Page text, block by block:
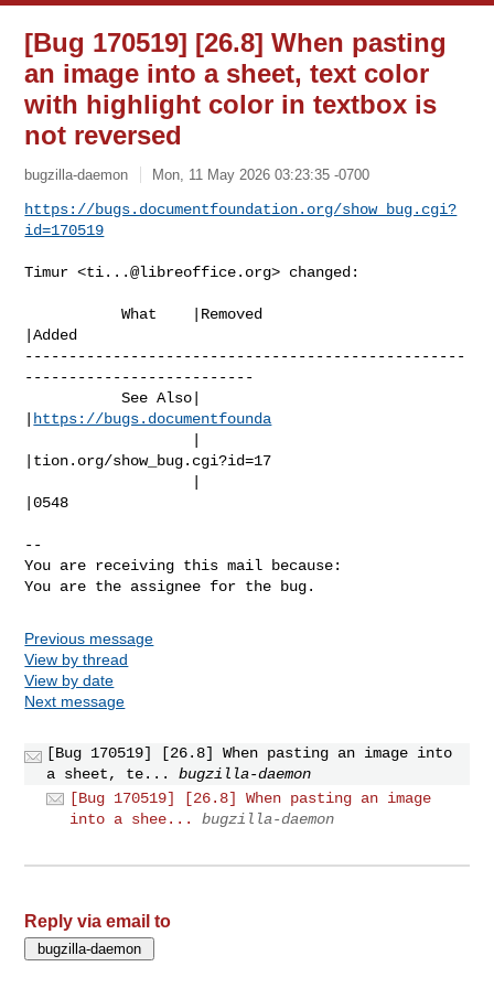
[Bug 170519] [26.8] When pasting
an image into a sheet, text color
with highlight color in textbox is
not reversed
bugzilla-daemon Mon, 11 May 2026 03:23:35 -0700
https://bugs.documentfoundation.org/show_bug.cgi?
id=170519
Timur <ti...@libreoffice.org> changed:
           What    |Removed
|Added
--------------------------------------------------
--------------------------
           See Also|
https://bugs.documentfounda
|tion.org/show_bug.cgi?id=17
|0548
--
You are receiving this mail because:
You are the assignee for the bug.
Previous message
View by thread
View by date
Next message
[Bug 170519] [26.8] When pasting an image into
a sheet, te...
bugzilla-daemon
[Bug 170519] [26.8] When pasting an image
into a shee...
bugzilla-daemon
Reply via email to